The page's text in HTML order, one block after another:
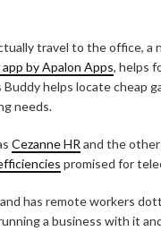
travel to the office, a
by Apalon Apps, helps
helps locate cheap
needs.
Cezanne HR and the
promised for
has remote workers
a business with it